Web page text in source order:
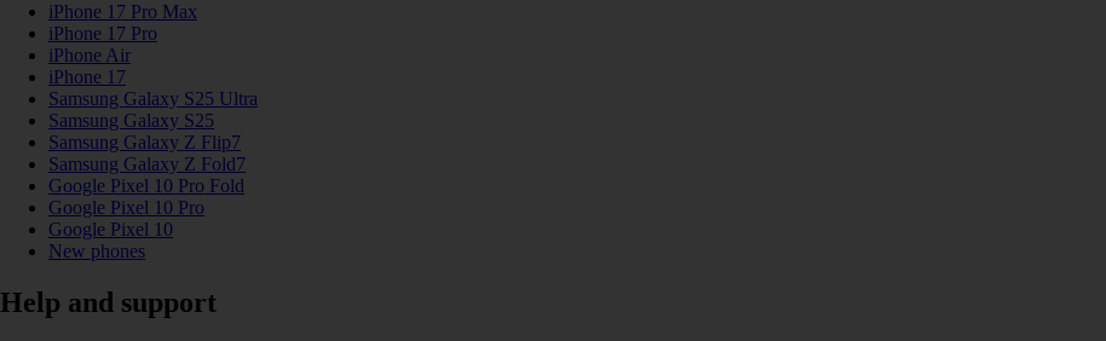
iPhone 17 Pro Max
iPhone 17 Pro
iPhone Air
iPhone 17
Samsung Galaxy S25 Ultra
Samsung Galaxy S25
Samsung Galaxy Z Flip7
Samsung Galaxy Z Fold7
Google Pixel 10 Pro Fold
Google Pixel 10 Pro
Google Pixel 10
New phones
Help and support